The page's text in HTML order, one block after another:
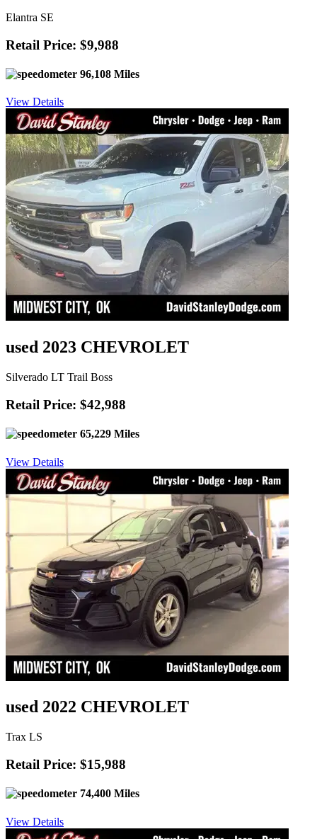
Elantra SE
Retail Price: $9,988
96,108 Miles
View Details
used 2023 CHEVROLET
Silverado LT Trail Boss
Retail Price: $42,988
65,229 Miles
View Details
used 2022 CHEVROLET
Trax LS
Retail Price: $15,988
74,400 Miles
View Details